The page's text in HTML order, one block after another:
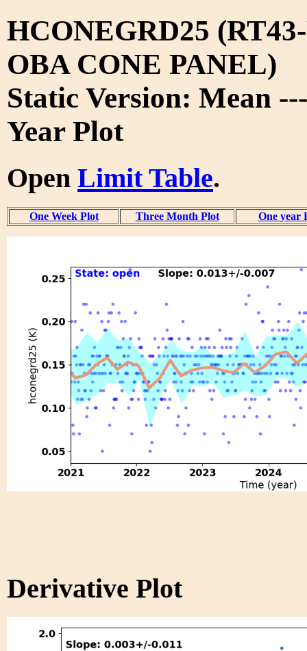
HCONEGRD25
OBA CONE PANEL)
Static Version: Mean
Year Plot
Open Limit Table.
One Week Plot Three Month Plot One year
Derivative Plot